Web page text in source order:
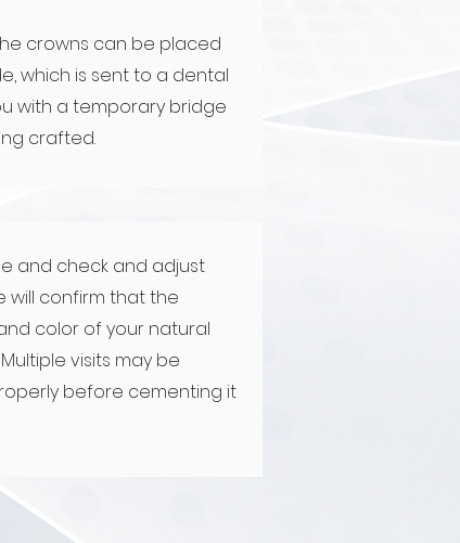
crowns can be placed
which is sent to a dental
with a temporary bridge
crafted.
and check and adjust
will confirm that the
color of your natural
visits may be
before cementing it